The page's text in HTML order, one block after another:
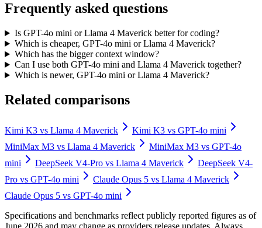
Frequently asked questions
Is GPT-4o mini or Llama 4 Maverick better for coding?
Which is cheaper, GPT-4o mini or Llama 4 Maverick?
Which has the bigger context window?
Can I use both GPT-4o mini and Llama 4 Maverick together?
Which is newer, GPT-4o mini or Llama 4 Maverick?
Related comparisons
Kimi K3 vs Llama 4 Maverick Kimi K3 vs GPT-4o mini
MiniMax M3 vs Llama 4 Maverick MiniMax M3 vs GPT-4o
mini
DeepSeek V4-Pro vs Llama 4 Maverick
DeepSeek V4-
Pro vs GPT-4o mini Claude Opus 5 vs Llama 4 Maverick
Claude Opus 5 vs GPT-4o mini
Specifications and benchmarks reflect publicly reported figures as of
June 2026 and may change as providers release updates. Always